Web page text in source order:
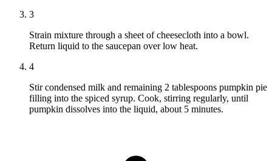
3
Strain mixture through a sheet of cheesecloth into a bowl.
Return liquid to the saucepan over low heat.
4
Stir condensed milk and remaining 2 tablespoons pumpkin pie
filling into the spiced syrup. Cook, stirring regularly, until
pumpkin dissolves into the liquid, about 5 minutes.